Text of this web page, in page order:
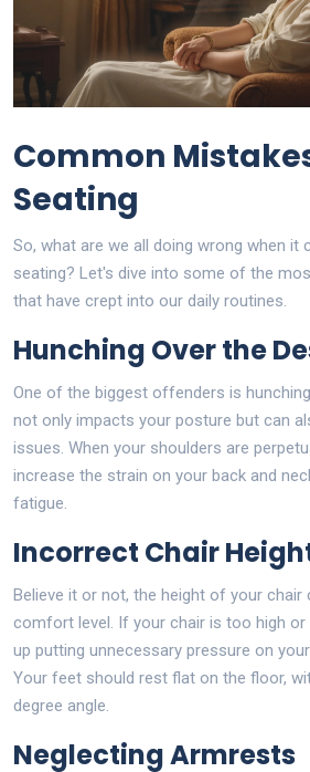
Common
Seating
So, what are we all doing wrong when it
seating? Let's dive into some of the
that have crept into our daily routines.
Hunching Over the
One of the biggest offenders is
not only impacts your posture but can
issues. When your shoulders are
increase the strain on your back and
fatigue.
Incorrect Chair
Believe it or not, the height of your chair
comfort level. If your chair is too high or
up putting unnecessary pressure on
Your feet should rest flat on the floor,
degree angle.
Neglecting Armrests